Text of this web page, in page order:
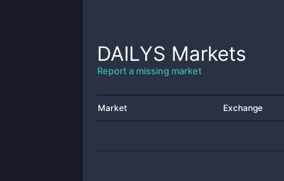
DAILYS Markets
Report a missing market
Market Exchange